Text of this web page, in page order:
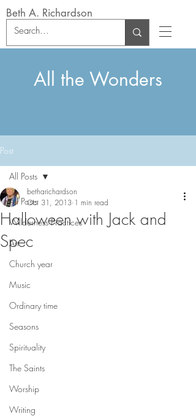
Beth A. Richardson
All the Wonders
Post
All Posts
Wilderness Practices
Art
Church year
Music
Ordinary time
Seasons
Spirituality
The Saints
Worship
Writing
All Posts
Halloween with Jack and
Spec
betharichardson
Oct 31, 2013 1 min read